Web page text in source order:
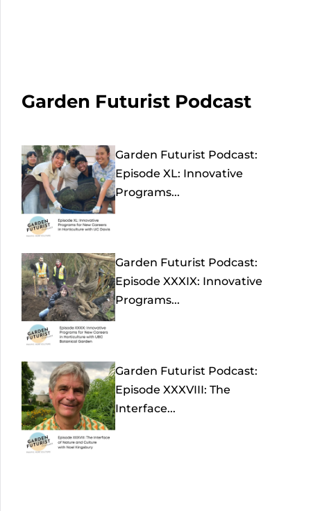
Garden Futurist Podcast
Garden Futurist Podcast:
Episode XL: Innovative
Programs...
Garden Futurist Podcast:
Episode XXXIX: Innovative
Programs...
Garden Futurist Podcast:
Episode XXXVIII: The
Interface...